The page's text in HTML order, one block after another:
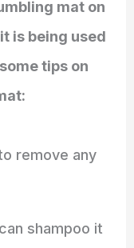
mat on
is being used
tips on
remove any
shampoo it